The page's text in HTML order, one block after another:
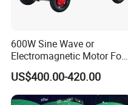
600W Sine Wave or
Electromagnetic Motor Four-
Wheel Electric Leisure
Vehicle
US$400.00-420.00